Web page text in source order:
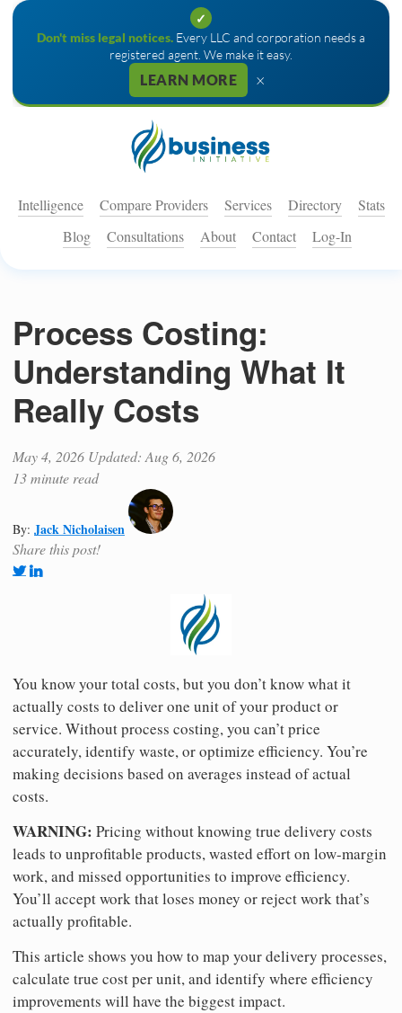
✓
Don't miss legal notices. Every LLC and corporation needs a
registered agent. We make it easy.
LEARN MORE ×
Intelligence Compare Providers Services Directory
Stats
Blog
Consultations About Contact Log-In
Process Costing:
Understanding What It
Really Costs
May 4, 2026 Updated: Aug 6, 2026
13 minute read
By: Jack Nicholaisen
Share this post!
You know your total costs, but you don’t know what it
actually costs to deliver one unit of your product or
service. Without process costing, you can’t price
accurately, identify waste, or optimize efficiency. You’re
making decisions based on averages instead of actual
costs.
WARNING: Pricing without knowing true delivery costs
leads to unprofitable products, wasted effort on low-margin
work, and missed opportunities to improve efficiency.
You’ll accept work that loses money or reject work that’s
actually profitable.
This article shows you how to map your delivery processes,
calculate true cost per unit, and identify where efficiency
improvements will have the biggest impact.